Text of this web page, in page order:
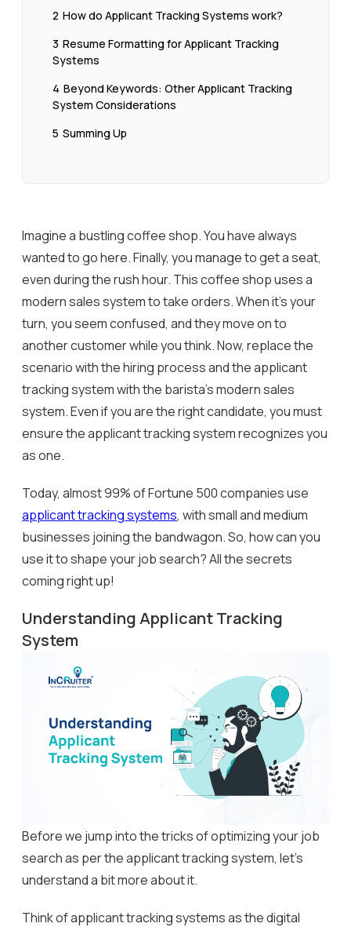
Imagine a bustling coffee shop. You have always
wanted to go here. Finally, you manage to get a seat,
even during the rush hour. This coffee shop uses a
modern sales system to take orders. When it’s your
turn, you seem confused, and they move on to
another customer while you think. Now, replace the
scenario with the hiring process and the applicant
tracking system with the barista’s modern sales
system. Even if you are the right candidate, you must
ensure the applicant tracking system recognizes you
as one.
Today, almost 99% of Fortune 500 companies use
applicant tracking systems, with small and medium
businesses joining the bandwagon. So, how can you
use it to shape your job search? All the secrets
coming right up!
Understanding Applicant Tracking
System
Before we jump into the tricks of optimizing your job
search as per the applicant tracking system, let’s
understand a bit more about it.
Think of applicant tracking systems as the digital
2 How do Applicant Tracking Systems work?
3 Resume Formatting for Applicant Tracking
Systems
4 Beyond Keywords: Other Applicant Tracking
System Considerations
5 Summing Up